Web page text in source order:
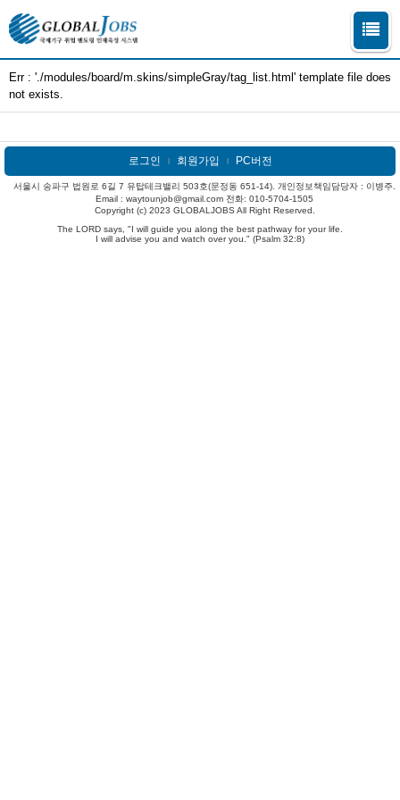
Err : './modules/board/m.skins/simpleGray/tag_list.html' template file does
not exists.
로그인 l 회원가입 l PC버전
서울시 송파구 법원로 6길 7 유탑테크밸리 503호(문정동 651-14). 개인정보책임담당자 : 이병주.
Email : waytounjob@gmail.com 전화: 010-5704-1505
Copyright (c) 2023 GLOBALJOBS All Right Reserved.
The LORD says, "I will guide you along the best pathway for your life.
I will advise you and watch over you." (Psalm 32:8)